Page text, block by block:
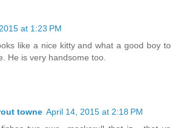
at 1:23 PM
like a nice kitty and what a good boy to
He is very handsome too.
towne April 14, 2015 at 2:18 PM